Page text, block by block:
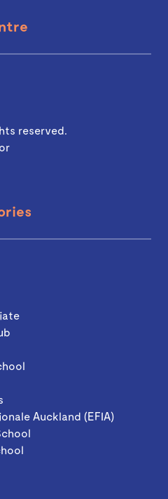
reserved.
Auckland (EFIA)